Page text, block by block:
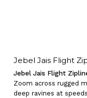
Jebel Jais Flight
Jebel Jais Flight
Zoom across rugged
deep ravines at